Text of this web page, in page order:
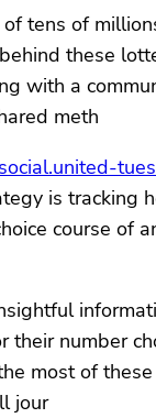
tens of
these
with a
meth
is
course
their number
most of
jour